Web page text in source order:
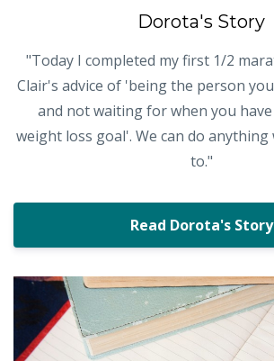
Dorota's Story
"Today I completed my first 1/2
Clair's advice of 'being the person
and not waiting for when you
weight loss goal'. We can do
to."
Read Dorota's Story